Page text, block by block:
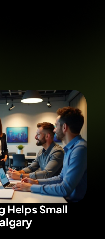
Helps Small